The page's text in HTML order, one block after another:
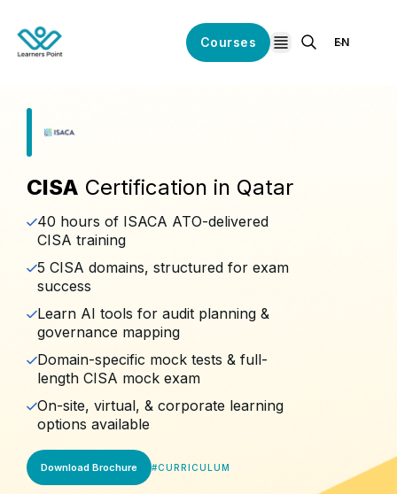
Courses
open navigation
EN
CISA Certification in Qatar
40 hours of ISACA ATO-delivered
CISA training
5 CISA domains, structured for exam
success
Learn AI tools for audit planning &
governance mapping
Domain-specific mock tests & full-
length CISA mock exam
On-site, virtual, & corporate learning
options available
Download Brochure #CURRICULUM